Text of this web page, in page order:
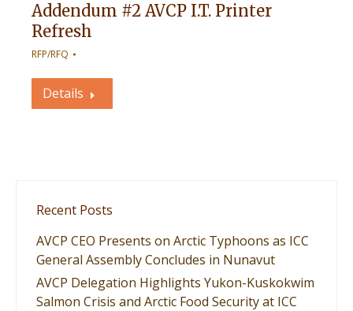
Addendum #2 AVCP I.T. Printer
Refresh
RFP/RFQ
Details
Recent Posts
AVCP CEO Presents on Arctic Typhoons as ICC
General Assembly Concludes in Nunavut
AVCP Delegation Highlights Yukon-Kuskokwim
Salmon Crisis and Arctic Food Security at ICC